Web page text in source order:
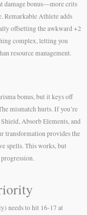
damage bonus—more crits
Remarkable Athlete adds
offsetting the awkward +2
complex, letting you
resource management.
bonus, but it keys off
mismatch hurts. If you’re
Absorb Elements, and
transformation provides the
spells. This works, but
needs to hit 16-17 at